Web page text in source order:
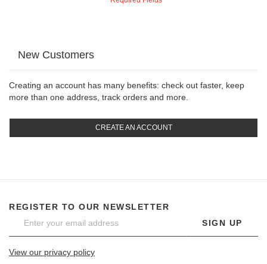
New Customers
Creating an account has many benefits: check out faster, keep
more than one address, track orders and more.
CREATE AN ACCOUNT
REGISTER TO OUR NEWSLETTER
SIGN UP
View our privacy policy